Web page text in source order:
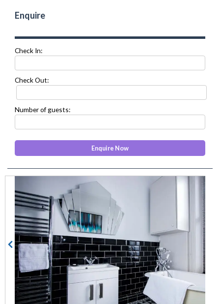
Enquire
Check In:
Check Out:
Number of guests: